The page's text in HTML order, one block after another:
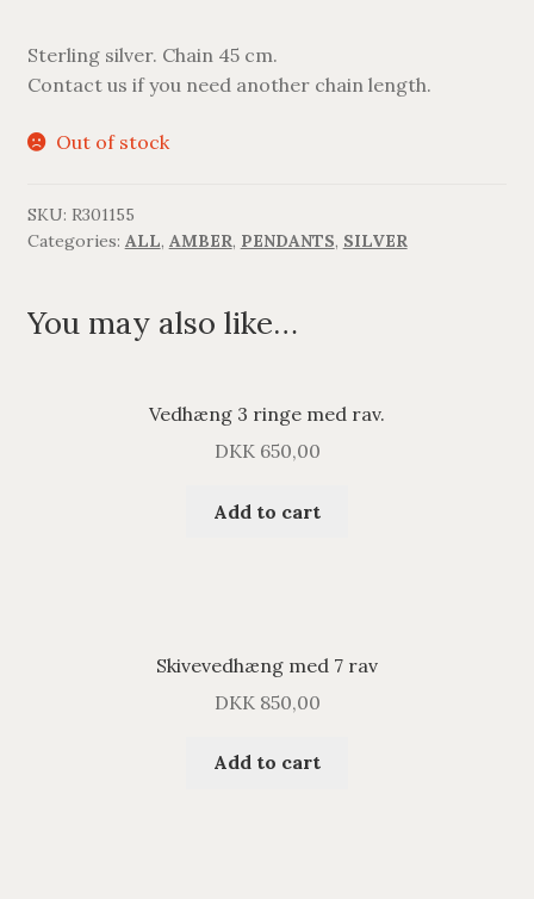
Sterling silver. Chain 45 cm.
Contact us if you need another chain length.
Out of stock
SKU: R301155
Categories: ALL, AMBER, PENDANTS, SILVER
You may also like…
Vedhæng 3 ringe med rav.
DKK650,00
Add to cart
Skivevedhæng med 7 rav
DKK850,00
Add to cart